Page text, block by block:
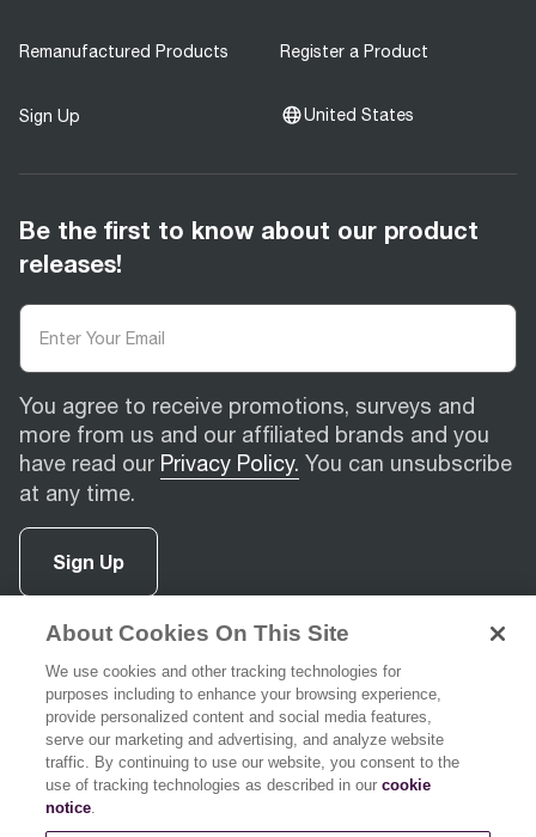
Remanufactured Products Register a Product
Sign Up United States
Be the first to know about our product
releases!
You agree to receive promotions, surveys and
more from us and our affiliated brands and you
have read our Privacy Policy. You can unsubscribe
at any time.
Sign Up
facebook
opens in new tab)
instagram
(opens in new tab)
youtube
(opens in new tab)
pinterest
(opens in new tab)
Support
About Cookies On This Site
We use cookies and other tracking technologies for
purposes including to enhance your browsing experience,
provide personalized content and social media features,
serve our marketing and advertising, and analyze website
traffic. By continuing to use our website, you consent to the
use of tracking technologies as described in ourcookie
notice.